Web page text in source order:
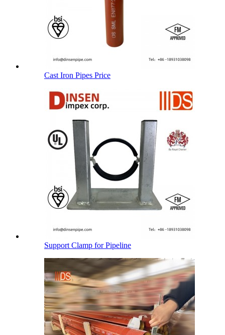
Cast Iron Pipes Price
Support Clamp for Pipeline